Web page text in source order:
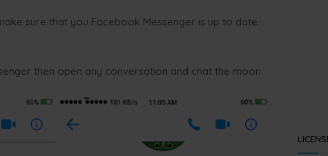
sure that you Facebook Messenger is up to date.
then open any conversation and chat the moon